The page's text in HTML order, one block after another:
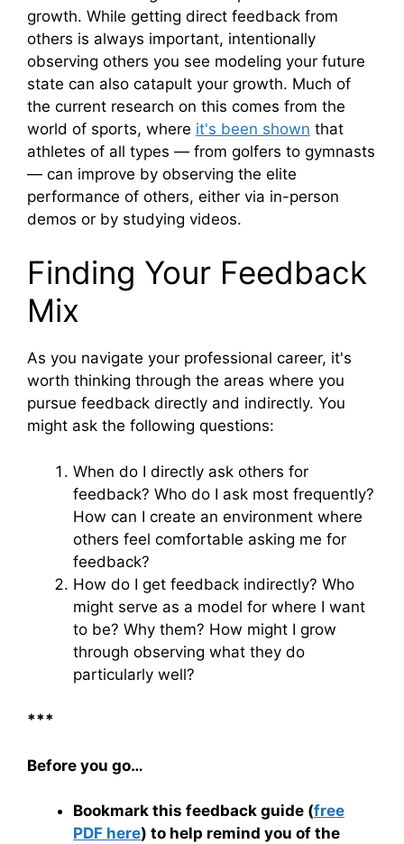
growth. While getting direct feedback from
others is always important, intentionally
observing others you see modeling your future
state can also catapult your growth. Much of
the current research on this comes from the
world of sports, where it's been shown that
athletes of all types — from golfers to gymnasts
— can improve by observing the elite
performance of others, either via in-person
demos or by studying videos.
Finding Your Feedback
Mix
As you navigate your professional career, it's
worth thinking through the areas where you
pursue feedback directly and indirectly. You
might ask the following questions:
When do I directly ask others for
feedback? Who do I ask most frequently?
How can I create an environment where
others feel comfortable asking me for
feedback?
How do I get feedback indirectly? Who
might serve as a model for where I want
to be? Why them? How might I grow
through observing what they do
particularly well?
***
Before you go…
Bookmark this feedback guide (free
PDF here) to help remind you of the